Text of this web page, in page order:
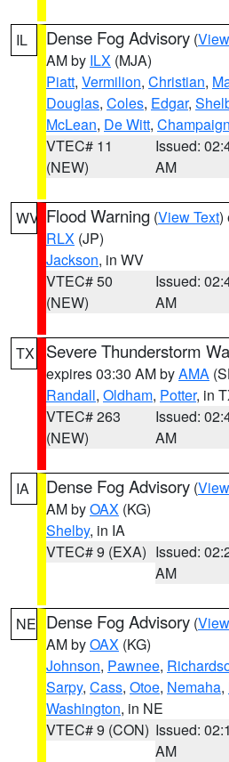
IL Dense Fog Advisory (
AM by ILX (MJA)
Piatt, Vermilion, Christian,
Douglas, Coles, Edgar,
McLean, De Witt, Champaign
VTEC# 11
(NEW)
Issued:
AM
WV Flood Warning (View Text)
RLX (JP)
Jackson, in WV
VTEC# 50
(NEW)
Issued:
AM
TX Severe Thunderstorm
expires 03:30 AM byAMA
Randall, Oldham, Potter, in
VTEC# 263
(NEW)
Issued:
AM
IA Dense Fog Advisory (
AM byOAX (KG)
Shelby, in IA
VTEC# 9 (EXA) Issued:
AM
NE Dense Fog Advisory (
AM byOAX (KG)
Johnson, Pawnee,
Sarpy, Cass, Otoe, Nemaha,
Washington, in NE
VTEC# 9 (CON) Issued:
AM